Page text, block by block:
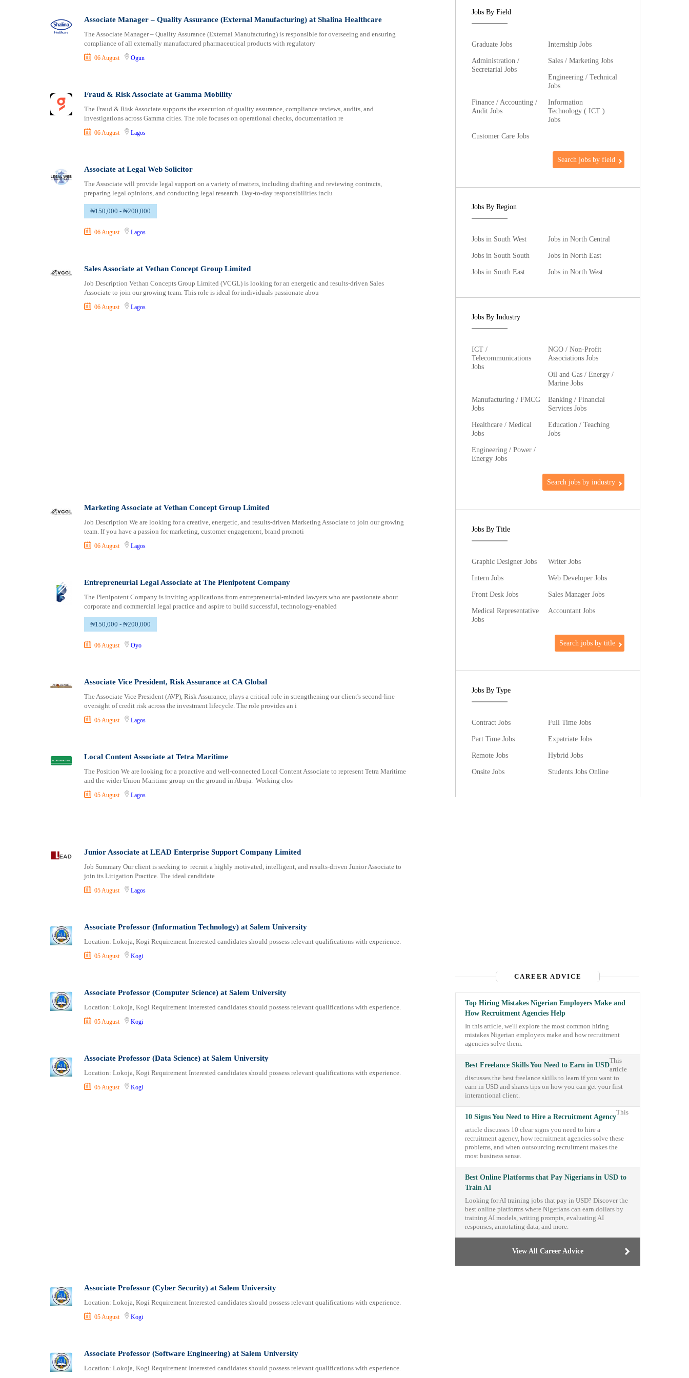
Manufacturing
Marketing and Communication
Media Production and Entertainment
Medical / Healthcare
Pharmaceutical
Procurement / Store-keeping / Supply Chain
Product Management
Project and Program Management
RFP / RFQ / EOI
Risk Management and Compliance
Sales and Business Development
Security / Intelligence
Shipping and Maritime
Travels and Tours
UX, Design and Architecture
Ondo
Other
Oyo
Sokoto
Taraba
Yobe
Zamfara
Associate Manager – Quality Assurance (External Manufacturing) at Shalina Healthcare
The Associate Manager – Quality Assurance (External Manufacturing) is responsible for overseeing and ensuring
compliance of all externally manufactured pharmaceutical products with regulatory
06 August Ogun
Fraud & Risk Associate at Gamma Mobility
The Fraud & Risk Associate supports the execution of quality assurance, compliance reviews, audits, and
investigations across Gamma cities. The role focuses on operational checks, documentation re
06 August Lagos
Associate at Legal Web Solicitor
The Associate will provide legal support on a variety of matters, including drafting and reviewing contracts,
preparing legal opinions, and conducting legal research. Day-to-day responsibilities inclu
₦150,000 - ₦200,000
06 August Lagos
Sales Associate at Vethan Concept Group Limited
Job Description Vethan Concepts Group Limited (VCGL) is looking for an energetic and results-driven Sales
Associate to join our growing team. This role is ideal for individuals passionate abou
06 August Lagos
Marketing Associate at Vethan Concept Group Limited
Job Description We are looking for a creative, energetic, and results-driven Marketing Associate to join our growing
team. If you have a passion for marketing, customer engagement, brand promoti
06 August Lagos
Entrepreneurial Legal Associate at The Plenipotent Company
The Plenipotent Company is inviting applications from entrepreneurial-minded lawyers who are passionate about
corporate and commercial legal practice and aspire to build successful, technology-enabled
₦150,000 - ₦200,000
06 August Oyo
Associate Vice President, Risk Assurance at CA Global
The Associate Vice President (AVP), Risk Assurance, plays a critical role in strengthening our client's second-line
oversight of credit risk across the investment lifecycle. The role provides an i
05 August Lagos
Local Content Associate at Tetra Maritime
The Position We are looking for a proactive and well-connected Local Content Associate to represent Tetra Maritime
and the wider Union Maritime group on the ground in Abuja. Working clos
05 August Lagos
Junior Associate at LEAD Enterprise Support Company Limited
Job Summary Our client is seeking to recruit a highly motivated, intelligent, and results-driven Junior Associate to
join its Litigation Practice. The ideal candidate
05 August Lagos
Associate Professor (Information Technology) at Salem University
Location: Lokoja, Kogi Requirement Interested candidates should possess relevant qualifications with experience.
05 August Kogi
Associate Professor (Computer Science) at Salem University
Location: Lokoja, Kogi Requirement Interested candidates should possess relevant qualifications with experience.
05 August Kogi
Associate Professor (Data Science) at Salem University
Location: Lokoja, Kogi Requirement Interested candidates should possess relevant qualifications with experience.
05 August Kogi
Associate Professor (Cyber Security) at Salem University
Location: Lokoja, Kogi Requirement Interested candidates should possess relevant qualifications with experience.
05 August Kogi
Associate Professor (Software Engineering) at Salem University
Location: Lokoja, Kogi Requirement Interested candidates should possess relevant qualifications with experience.
Jobs By Field
Graduate Jobs
Internship Jobs
Administration /
Secretarial Jobs
Sales / Marketing Jobs
Engineering / Technical
Jobs
Finance / Accounting /
Audit Jobs
Information
Technology ( ICT )
Jobs
Customer Care Jobs
Search jobs by field
Jobs By Region
Jobs in South West
Jobs in North Central
Jobs in South South
Jobs in North East
Jobs in South East
Jobs in North West
Jobs By Industry
ICT /
Telecommunications
Jobs
NGO / Non-Profit
Associations Jobs
Oil and Gas / Energy /
Marine Jobs
Manufacturing / FMCG
Jobs
Banking / Financial
Services Jobs
Healthcare / Medical
Jobs
Education / Teaching
Jobs
Engineering / Power /
Energy Jobs
Search jobs by industry
Jobs By Title
Graphic Designer Jobs
Writer Jobs
Intern Jobs
Web Developer Jobs
Front Desk Jobs
Sales Manager Jobs
Medical Representative
Jobs
Accountant Jobs
Search jobs by title
Jobs By Type
Contract Jobs
Full Time Jobs
Part Time Jobs
Expatriate Jobs
Remote Jobs
Hybrid Jobs
Onsite Jobs
Students Jobs Online
CAREER ADVICE
Top Hiring Mistakes Nigerian Employers Make and
How Recruitment Agencies Help
In this article, we'll explore the most common hiring
mistakes Nigerian employers make and how recruitment
agencies solve them.
Best Freelance Skills You Need to Earn in USD
This
article
discusses the best freelance skills to learn if you want to
earn in USD and shares tips on how you can get your first
interantional client.
10 Signs You Need to Hire a Recruitment Agency
This
article discusses 10 clear signs you need to hire a
recruitment agency, how recruitment agencies solve these
problems, and when outsourcing recruitment makes the
most business sense.
Best Online Platforms that Pay Nigerians in USD to
Train AI
Looking for AI training jobs that pay in USD? Discover the
best online platforms where Nigerians can earn dollars by
training AI models, writing prompts, evaluating AI
responses, annotating data, and more.
View All Career Advice